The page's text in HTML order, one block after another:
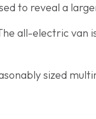
to reveal a
all-electric van
sized